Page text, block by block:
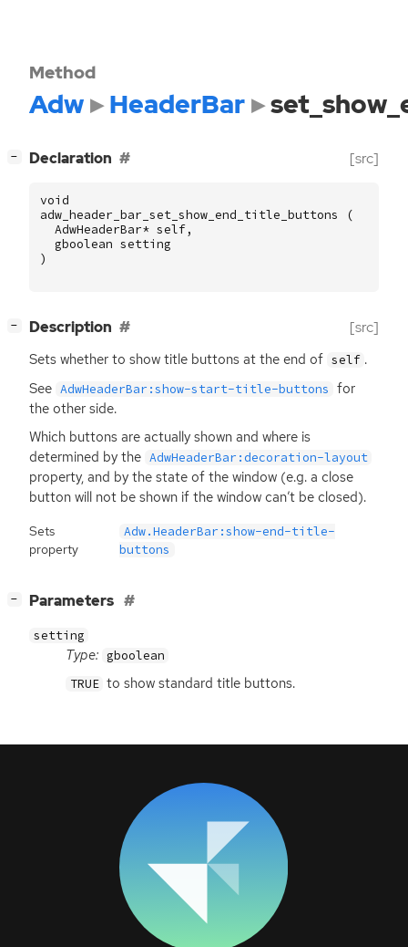
Method
Adw HeaderBar
− Declaration [src]
void
adw_header_bar_set_show_end_title_buttons
(
AdwHeaderBar* self,
gboolean setting
)
− Description [src]
Sets whether to show title buttons at the end of self .
See AdwHeaderBar:show-start-title-buttons for
the other side.
Which buttons are actually shown and where is
determined by the AdwHeaderBar:decoration-layout
property, and by the state of the window (e.g. a close
button will not be shown if the window can’t be closed).
Sets
property
Adw.HeaderBar:show-end-title-
buttons
− Parameters
setting
Type: gboolean
TRUE to show standard title buttons.